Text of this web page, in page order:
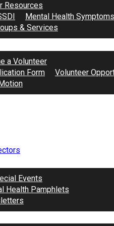
Resources
Mental Health Symptoms
& Services
a Volunteer
Form
Volunteer
Events
Health Pamphlets
Groups &
to supporting the
by mental illnesses and their
can be attended from our
group most suitable
,Peer
周六晚5~6点 | Saturdays